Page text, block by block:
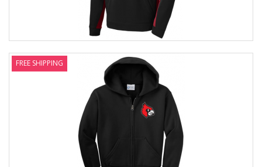
FREE SHIPPING